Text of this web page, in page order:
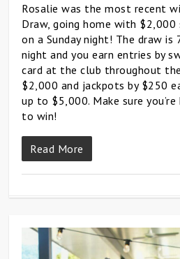
Rosalie was the most recent
Draw, going home with $2,000
on a Sunday night! The draw is
night and you earn entries by
card at the club throughout
$2,000 and jackpots by $250
up to $5,000. Make sure
to win!
Read More
0